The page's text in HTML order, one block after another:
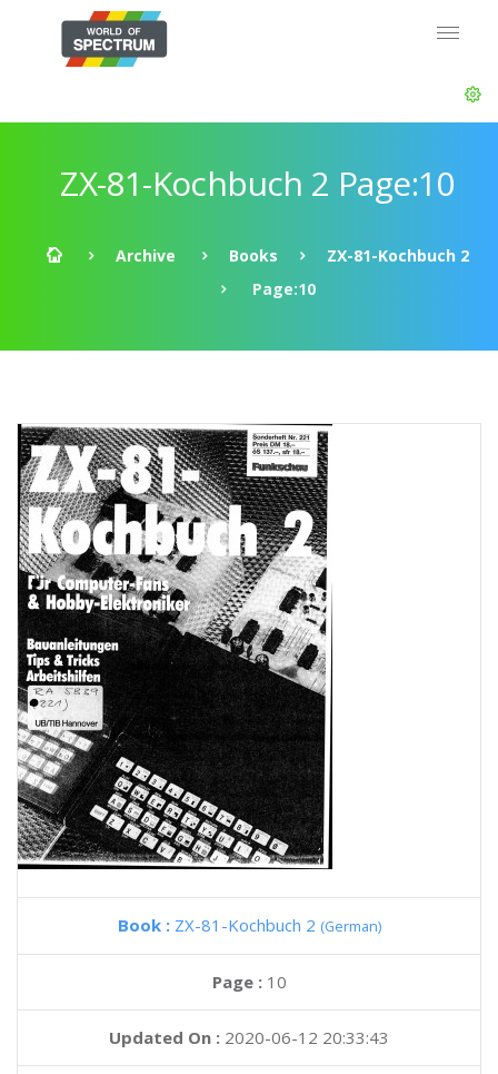
ZX-81-Kochbuch 2 Page:10
Archive Books
ZX-81-Kochbuch 2
Page:10
Book : ZX-81-Kochbuch 2 (German)
Page : 10
Updated On : 2020-06-12 20:33:43